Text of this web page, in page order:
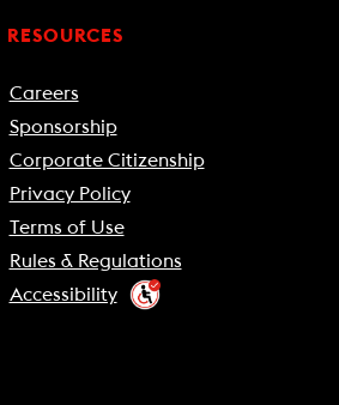
RESOURCES
Careers
Sponsorship
Corporate Citizenship
Privacy Policy
Terms of Use
Rules & Regulations
Accessibility